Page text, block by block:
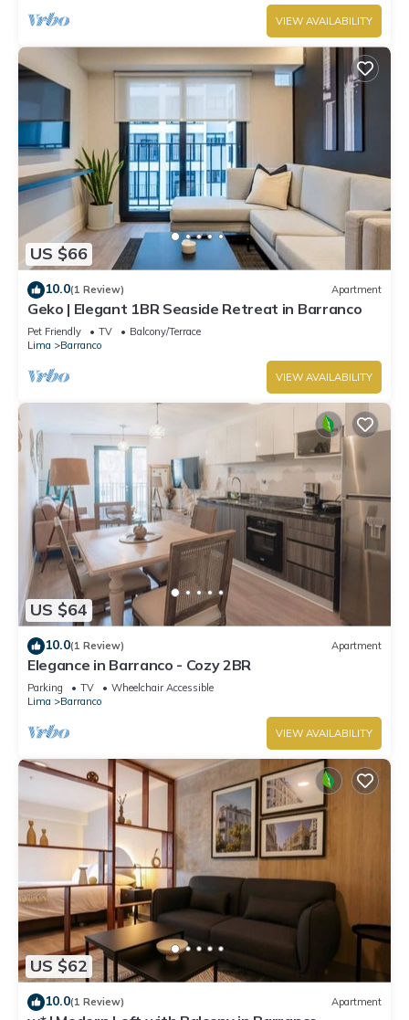
VIEW AVAILABILITY
US $66
10.0(1 Review) Apartment
Geko | Elegant 1BR Seaside Retreat in Barranco
Pet Friendly TV
Balcony/Terrace
Lima
Barranco
VIEW AVAILABILITY
US $64
10.0(1 Review) Apartment
Elegance in Barranco - Cozy 2BR
Parking TV
Wheelchair Accessible
Lima
Barranco
VIEW AVAILABILITY
US $62
10.0(1 Review) Apartment